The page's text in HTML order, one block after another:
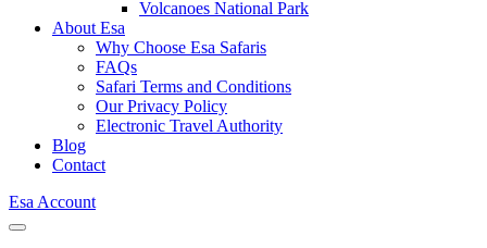
Volcanoes National Park
About Esa
Why Choose Esa Safaris
FAQs
Safari Terms and Conditions
Our Privacy Policy
Electronic Travel Authority
Blog
Contact
Esa Account